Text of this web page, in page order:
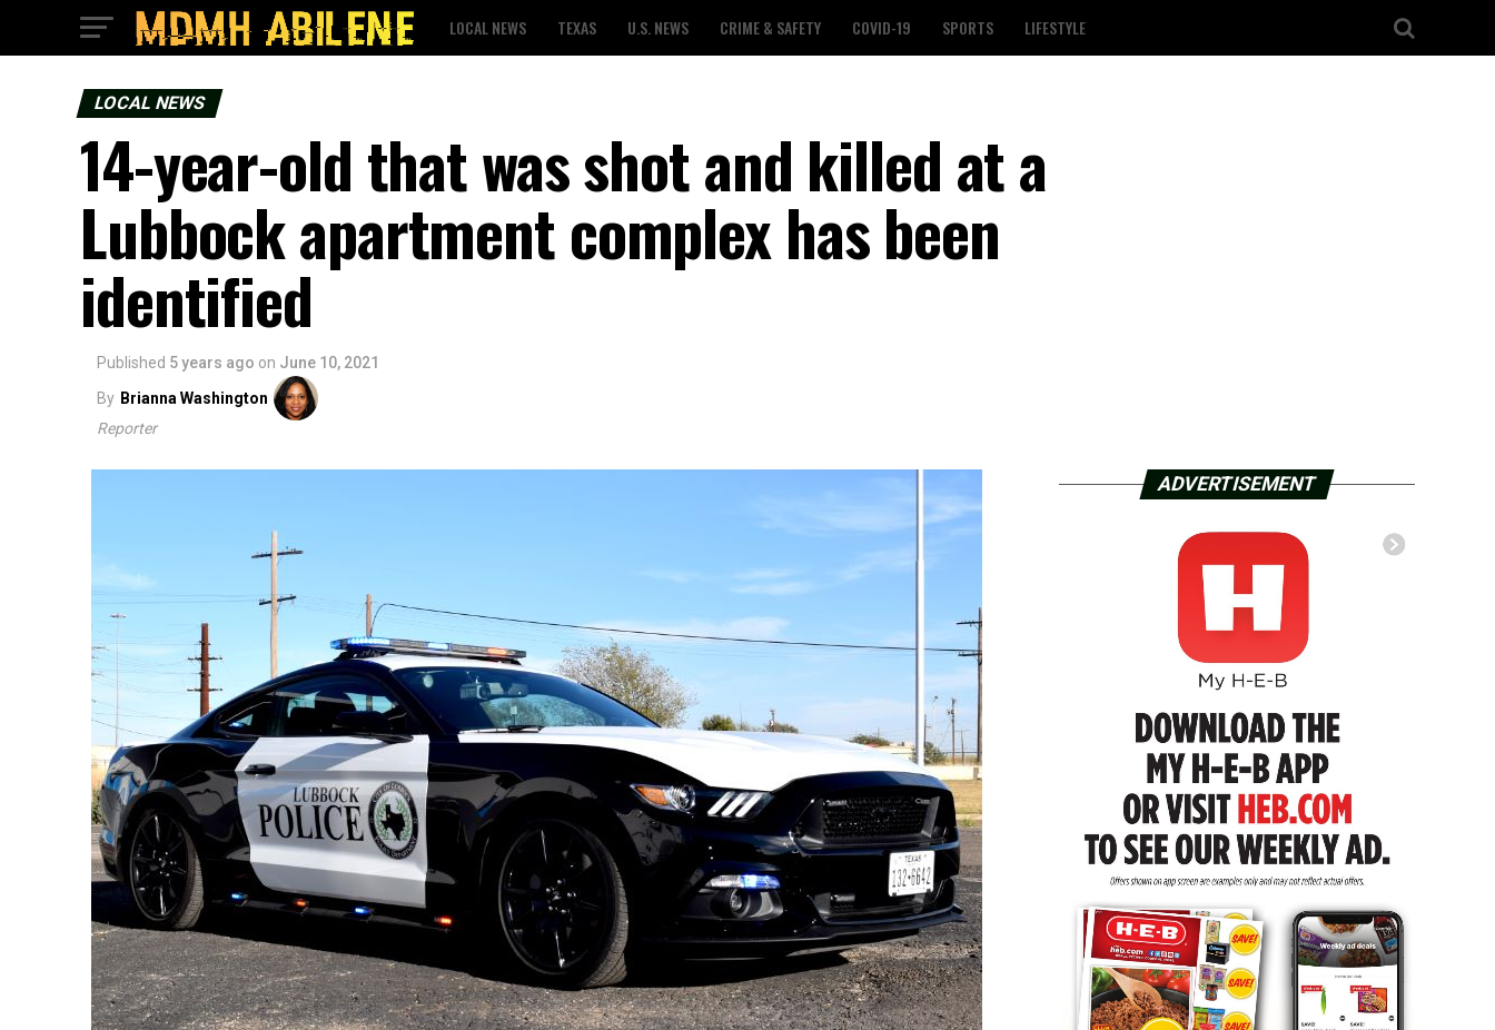
LOCAL NEWS TEXAS U.S. NEWS CRIME & SAFETY COVID-19 SPORTS LIFESTYLE
LOCAL NEWS
14-year-old that was shot and killed at a
Lubbock apartment complex has been
identified
Published 5 years ago on June 10, 2021
By Brianna Washington
Reporter
ADVERTISEMENT